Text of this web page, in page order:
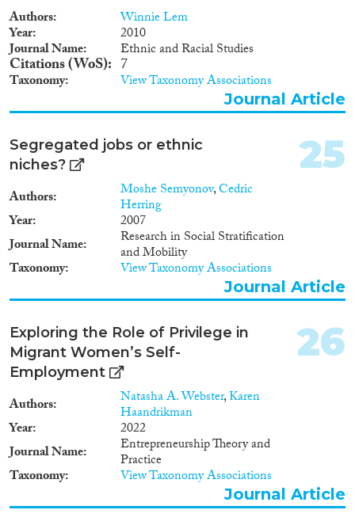
Authors Winnie Lem
Year 2010
Journal Name Ethnic and Racial Studies
Citations (WoS) 7
Taxonomy View Taxonomy Associations
Journal Article
Segregated jobs or ethnic
niches?
Authors Moshe Semyonov,Cedric
Herring
Year
2007
Journal Name
Research in Social Stratification
and Mobility
Taxonomy View Taxonomy Associations
25
Journal Article
Exploring the Role of Privilege in
Migrant Women’s Self-
Employment
Authors Natasha A. Webster,Karen
Haandrikman
Year
2022
Journal Name
Entrepreneurship Theory and
Practice
Taxonomy View Taxonomy Associations
26
Journal Article